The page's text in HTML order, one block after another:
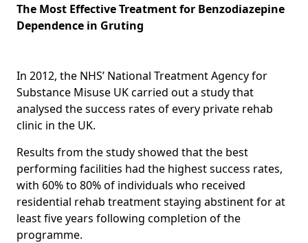
The Most Effective Treatment for Benzodiazepine
Dependence in Gruting
In 2012, the NHS’ National Treatment Agency for
Substance Misuse UK carried out a study that
analysed the success rates of every private rehab
clinic in the UK.
Results from the study showed that the best
performing facilities had the highest success rates,
with 60% to 80% of individuals who received
residential rehab treatment staying abstinent for at
least five years following completion of the
programme.